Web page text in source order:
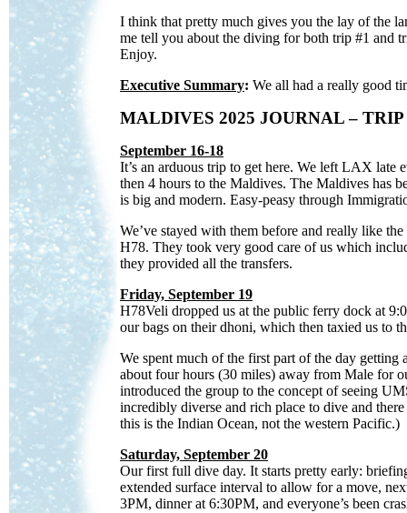
I think that pretty much gives you the lay of the
me tell you about the diving for both trip #1 and
Enjoy.
Executive Summary: We all had a really good
MALDIVES 2025 JOURNAL – TRIP
September 16-18
It’s an arduous trip to get here. We left LAX late
then 4 hours to the Maldives. The Maldives has
is big and modern. Easy-peasy through
We’ve stayed with them before and really like
H78. They took very good care of us which
they provided all the transfers.
Friday, September 19
H78Veli dropped us at the public ferry dock at
our bags on their dhoni, which then taxied us to
We spent much of the first part of the day getting
about four hours (30 miles) away from Male for
introduced the group to the concept of seeing
incredibly diverse and rich place to dive and
this is the Indian Ocean, not the western Pacific.)
Saturday, September 20
Our first full dive day. It starts pretty early:
extended surface interval to allow for a move,
3PM, dinner at 6:30PM, and everyone’s been